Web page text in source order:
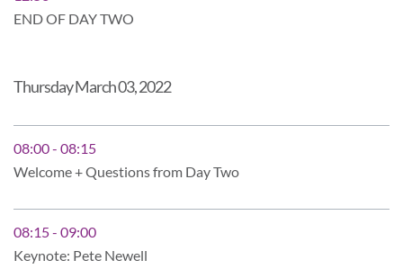
END OF DAY TWO
Thursday March 03, 2022
08:00 - 08:15
Welcome + Questions from Day Two
08:15 - 09:00
Keynote: Pete Newell